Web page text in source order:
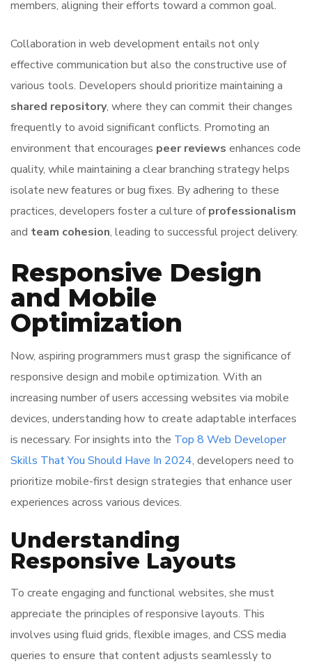
members, aligning their efforts toward a common goal.
Collaboration in web development entails not only
effective communication but also the constructive use of
various tools. Developers should prioritize maintaining a
shared repository, where they can commit their changes
frequently to avoid significant conflicts. Promoting an
environment that encourages peer reviews enhances code
quality, while maintaining a clear branching strategy helps
isolate new features or bug fixes. By adhering to these
practices, developers foster a culture ofprofessionalism
and team cohesion, leading to successful project delivery.
Responsive Design
and Mobile
Optimization
Now, aspiring programmers must grasp the significance of
responsive design and mobile optimization. With an
increasing number of users accessing websites via mobile
devices, understanding how to create adaptable interfaces
is necessary. For insights into the Top 8 Web Developer
Skills That You Should Have In 2024, developers need to
prioritize mobile-first design strategies that enhance user
experiences across various devices.
Understanding
Responsive Layouts
To create engaging and functional websites, she must
appreciate the principles of responsive layouts. This
involves using fluid grids, flexible images, and CSS media
queries to ensure that content adjusts seamlessly to